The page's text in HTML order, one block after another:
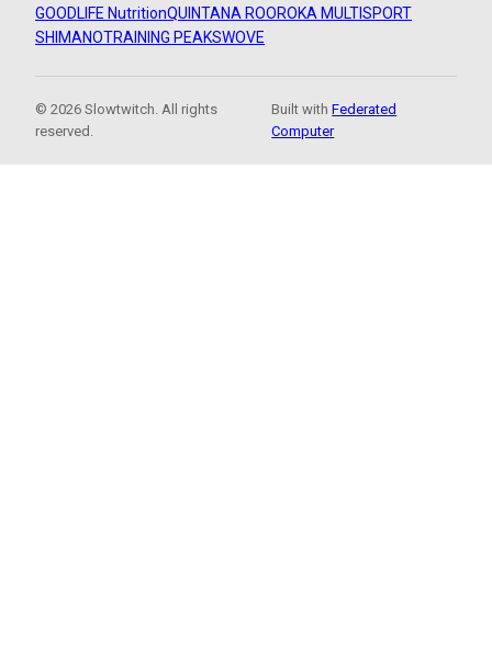
GOODLIFE NutritionQUINTANA ROOROKA MULTISPORT
SHIMANOTRAINING PEAKSWOVE
© 2026 Slowtwitch. All rights
reserved.
Built withFederated
Computer